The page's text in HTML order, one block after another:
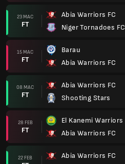
23 MAC
FT
Abia Warriors FC
Niger Tornadoes FC
15 MAC
FT
Barau
Abia Warriors FC
08 MAC
FT
Abia Warriors FC
Shooting Stars
28 FEB
FT
El Kanemi Warriors
Abia Warriors FC
22 FEB
Abia Warriors FC